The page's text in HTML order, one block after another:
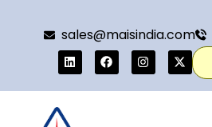
sales@maisindia.com